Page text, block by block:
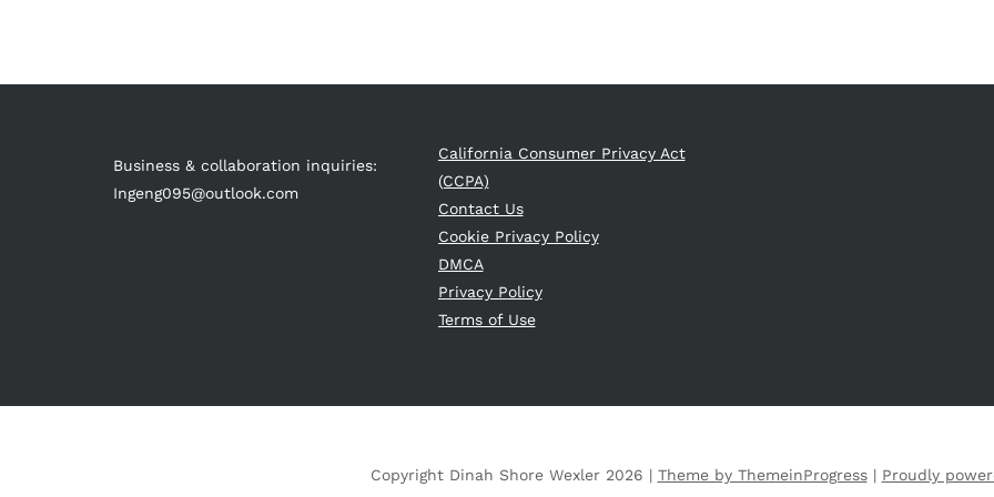
Business & collaboration inquiries:
Ingeng095@outlook.com
California Consumer Privacy Act
(CCPA)
Contact Us
Cookie Privacy Policy
DMCA
Privacy Policy
Terms of Use
Copyright Dinah Shore Wexler 2026 | Theme by ThemeinProgress| Proudly